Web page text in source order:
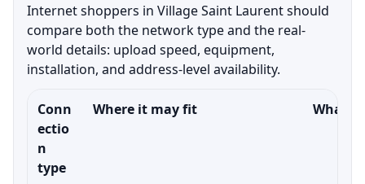
Internet shoppers in Village Saint Laurent should
compare both the network type and the real-
world details: upload speed, equipment,
installation, and address-level availability.
Conn
ectio
n
type
Where it may fit What